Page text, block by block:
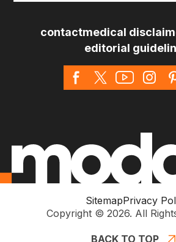
*
contactmedical
editorial
SitemapPrivacy
Copyright © 2026. All
BACK TO TOP